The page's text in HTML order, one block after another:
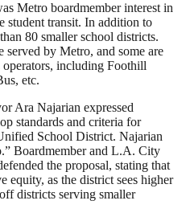
Metro boardmember interest in
student transit. In addition to
80 smaller school districts.
served by Metro, and some are
including Foothill
etc.
Ara Najarian expressed
standards and criteria for
School District. Najarian
Boardmember and L.A. City
the proposal, stating that
as the district sees higher
districts serving smaller